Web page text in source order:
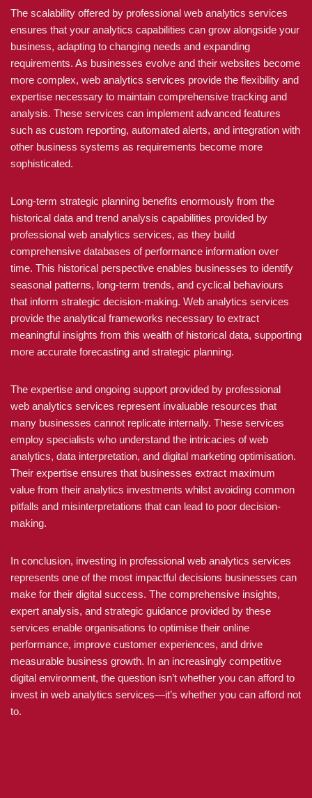
The scalability offered by professional web analytics services
ensures that your analytics capabilities can grow alongside your
business, adapting to changing needs and expanding
requirements. As businesses evolve and their websites become
more complex, web analytics services provide the flexibility and
expertise necessary to maintain comprehensive tracking and
analysis. These services can implement advanced features
such as custom reporting, automated alerts, and integration with
other business systems as requirements become more
sophisticated.
Long-term strategic planning benefits enormously from the
historical data and trend analysis capabilities provided by
professional web analytics services, as they build
comprehensive databases of performance information over
time. This historical perspective enables businesses to identify
seasonal patterns, long-term trends, and cyclical behaviours
that inform strategic decision-making. Web analytics services
provide the analytical frameworks necessary to extract
meaningful insights from this wealth of historical data, supporting
more accurate forecasting and strategic planning.
The expertise and ongoing support provided by professional
web analytics services represent invaluable resources that
many businesses cannot replicate internally. These services
employ specialists who understand the intricacies of web
analytics, data interpretation, and digital marketing optimisation.
Their expertise ensures that businesses extract maximum
value from their analytics investments whilst avoiding common
pitfalls and misinterpretations that can lead to poor decision-
making.
In conclusion, investing in professional web analytics services
represents one of the most impactful decisions businesses can
make for their digital success. The comprehensive insights,
expert analysis, and strategic guidance provided by these
services enable organisations to optimise their online
performance, improve customer experiences, and drive
measurable business growth. In an increasingly competitive
digital environment, the question isn’t whether you can afford to
invest in web analytics services—it’s whether you can afford not
to.